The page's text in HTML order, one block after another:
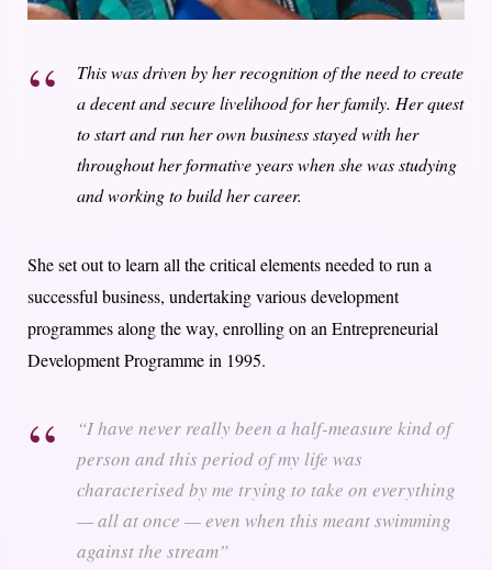
This was driven by her recognition of the need to create
a decent and secure livelihood for her family. Her quest
to start and run her own business stayed with her
throughout her formative years when she was studying
and working to build her career.
She set out to learn all the critical elements needed to run a
successful business, undertaking various development
programmes along the way, enrolling on an Entrepreneurial
Development Programme in 1995.
“I have never really been a half-measure kind of
person and this period of my life was
characterised by me trying to take on everything
— all at once — even when this meant swimming
against the stream”